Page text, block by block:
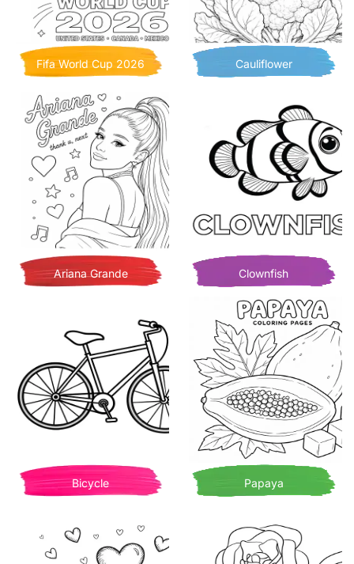
Fifa World Cup 2026 Cauliflower
Ariana Grande Clownfish
Bicycle Papaya